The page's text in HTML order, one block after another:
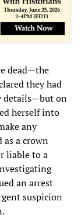
dead—the
they had
details—but on
herself into
any
as a crown
liable to a
an arrest
suspicion